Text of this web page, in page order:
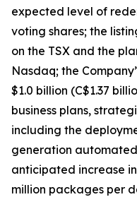
expected level of
voting shares; the
on the TSX and the
Nasdaq; the
$1.0 billion (C$1.37
business plans,
including the
generation
anticipated increase
million packages per